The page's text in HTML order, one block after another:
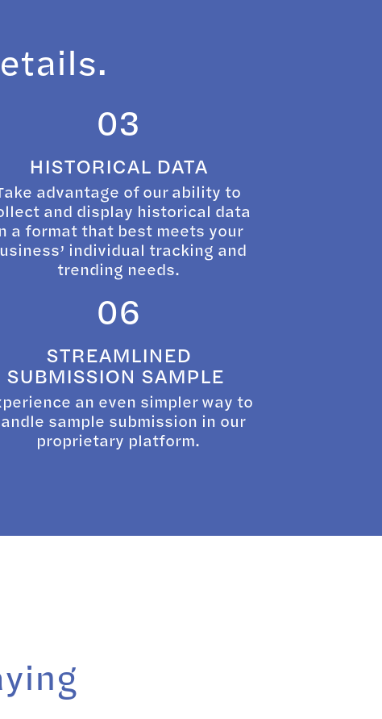
03
HISTORICAL DATA
advantage of our ability to
and display historical data
a format that best meets your
individual tracking and
trending needs.
06
STREAMLINED
SUBMISSION SAMPLE
an even simpler way to
sample submission in our
proprietary platform.